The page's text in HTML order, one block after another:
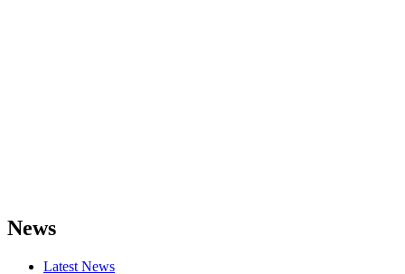
News
Latest News